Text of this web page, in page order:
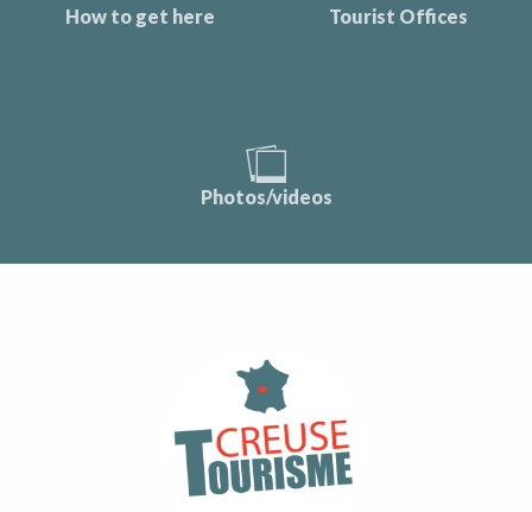
How to get here Tourist Offices
Photos/videos